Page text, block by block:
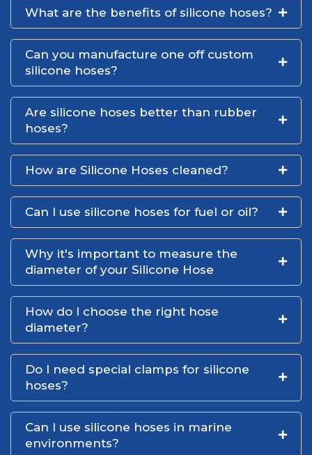
What are the benefits of silicone hoses?
Can you manufacture one off custom
silicone hoses?
Are silicone hoses better than rubber
hoses?
How are Silicone Hoses cleaned?
Can I use silicone hoses for fuel or oil?
Why it's important to measure the
diameter of your Silicone Hose
How do I choose the right hose
diameter?
Do I need special clamps for silicone
hoses?
Can I use silicone hoses in marine
environments?